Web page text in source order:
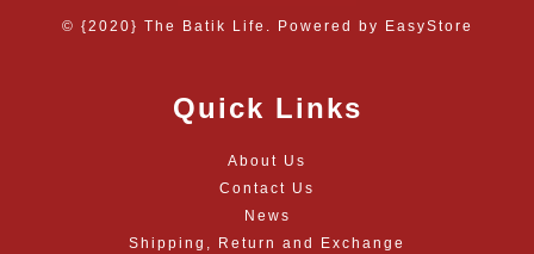
© {2020} The Batik Life. Powered by EasyStore
Quick Links
About Us
Contact Us
News
Shipping, Return and Exchange